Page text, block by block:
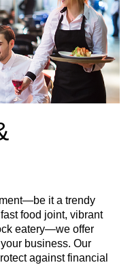
it a trendy
food joint, vibrant
eatery—we offer
business. Our
against financial